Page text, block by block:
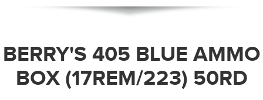
BERRY'S 405 BLUE AMMO
BOX (17REM/223) 50RD